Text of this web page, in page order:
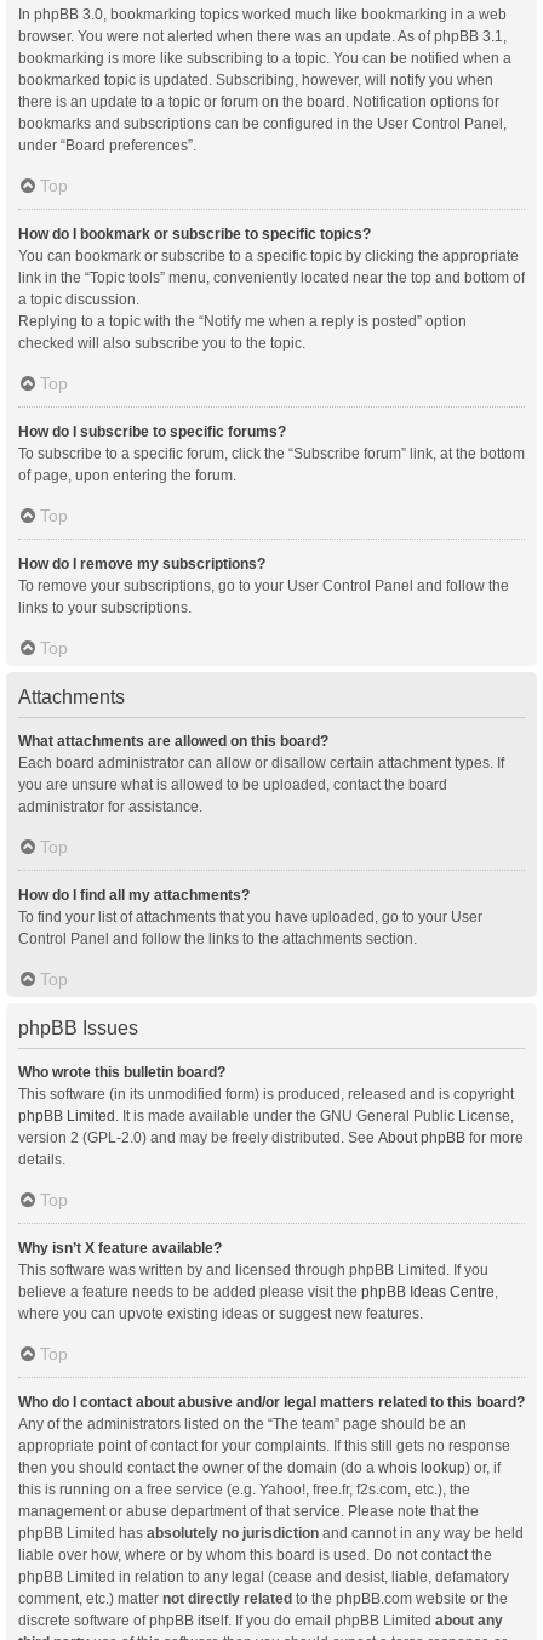
In phpBB 3.0, bookmarking topics worked much like bookmarking in a web
browser. You were not alerted when there was an update. As of phpBB 3.1,
bookmarking is more like subscribing to a topic. You can be notified when a
bookmarked topic is updated. Subscribing, however, will notify you when
there is an update to a topic or forum on the board. Notification options for
bookmarks and subscriptions can be configured in the User Control Panel,
under “Board preferences”.
Top
How do I bookmark or subscribe to specific topics?
You can bookmark or subscribe to a specific topic by clicking the appropriate
link in the “Topic tools” menu, conveniently located near the top and bottom of
a topic discussion.
Replying to a topic with the “Notify me when a reply is posted” option
checked will also subscribe you to the topic.
Top
How do I subscribe to specific forums?
To subscribe to a specific forum, click the “Subscribe forum” link, at the bottom
of page, upon entering the forum.
Top
How do I remove my subscriptions?
To remove your subscriptions, go to your User Control Panel and follow the
links to your subscriptions.
Top
Attachments
What attachments are allowed on this board?
Each board administrator can allow or disallow certain attachment types. If
you are unsure what is allowed to be uploaded, contact the board
administrator for assistance.
Top
How do I find all my attachments?
To find your list of attachments that you have uploaded, go to your User
Control Panel and follow the links to the attachments section.
Top
phpBB Issues
Who wrote this bulletin board?
This software (in its unmodified form) is produced, released and is copyright
phpBB Limited . It is made available under the GNU General Public License,
version 2 (GPL-2.0) and may be freely distributed. See About phpBB for more
details.
Top
Why isn’t X feature available?
This software was written by and licensed through phpBB Limited. If you
believe a feature needs to be added please visit the phpBB Ideas Centre
where you can upvote existing ideas or suggest new features.
Top
Who do I contact about abusive and/or legal matters related to this board?
Any of the administrators listed on the “The team” page should be an
appropriate point of contact for your complaints. If this still gets no response
then you should contact the owner of the domain (do a whois lookup) or, if
this is running on a free service (e.g. Yahoo!, free.fr, f2s.com, etc.), the
management or abuse department of that service. Please note that the
phpBB Limited has absolutely no jurisdiction and cannot in any way be held
liable over how, where or by whom this board is used. Do not contact the
phpBB Limited in relation to any legal (cease and desist, liable, defamatory
comment, etc.) matter not directly related to the phpBB.com website or the
discrete software of phpBB itself. If you do email phpBB Limited about any